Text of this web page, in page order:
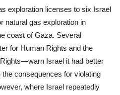
exploration licenses to six Israel
natural gas exploration in
coast of Gaza. Several
for Human Rights and the
Israel it had better
consequences for violating
where Israel repeatedly